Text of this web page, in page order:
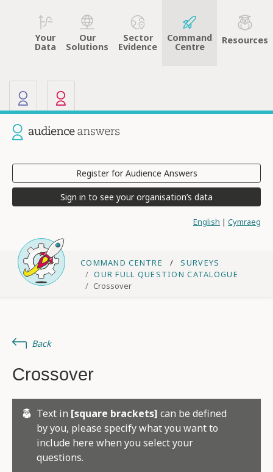
Your
Data
Our
Solutions
Sector
Evidence
Command
Centre
Resources
Current site: Audience Answers
other sites
Register for Audience Answers
Sign in to see your organisation’s data
English | Cymraeg
COMMAND CENTRE
SURVEYS
OUR FULL QUESTION CATALOGUE
Crossover
Back
Crossover
Text in [square brackets] can be defined
by you, please specify what you want to
include here when you select your
questions.